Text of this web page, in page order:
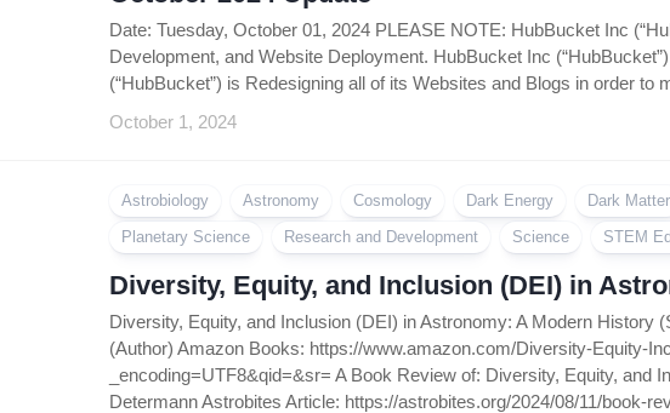
Policy
Date: Tuesday, October 01, 2024 PLEASE NOTE: HubBucket Inc
Development, and Website Deployment. HubBucket Inc
(“HubBucket”) is Redesigning all of its Websites and Blogs in order
October 1, 2024
Astrobiology Astronomy Cosmology Dark Energy Dark Matter
Planetary Science
Research and Development Science STEM
Diversity, Equity, and Inclusion (DEI) in
Diversity, Equity, and Inclusion (DEI) in Astronomy: A Modern
(Author) Amazon Books: https://www.amazon.com/Diversity-Equity-
_encoding=UTF8&qid=&sr= A Book Review of: Diversity, Equity,
Determann Astrobites Article: https://astrobites.org/2024/08/11/book-